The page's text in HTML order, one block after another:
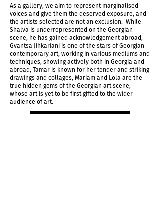
As a gallery, we aim to represent marginalised
voices and give them the deserved exposure, and
the artists selected are not an exclusion. While
Shalva is underrepresented on the Georgian
scene, he has gained acknowledgement abroad,
Gvantsa Jihkariani is one of the stars of Georgian
contemporary art, working in various mediums and
techniques, showing actively both in Georgia and
abroad, Tamar is known for her tender and striking
drawings and collages, Mariam and Lola are the
true hidden gems of the Georgian art scene,
whose art is yet to be first gifted to the wider
audience of art.